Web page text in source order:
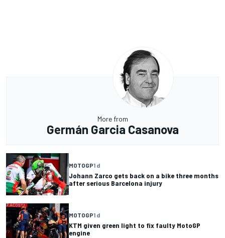
More from
Germán Garcia Casanova
MOTOGP1 d
Johann Zarco gets back on a bike three months
after serious Barcelona injury
MOTOGP1 d
KTM given green light to fix faulty MotoGP
engine